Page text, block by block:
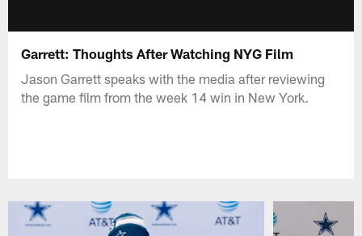
Garrett: Thoughts After Watching NYG Film
Jason Garrett speaks with the media after reviewing
the game film from the week 14 win in New York.